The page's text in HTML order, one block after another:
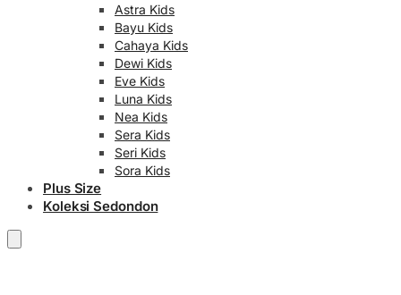
Astra Kids
Bayu Kids
Cahaya Kids
Dewi Kids
Eve Kids
Luna Kids
Nea Kids
Sera Kids
Seri Kids
Sora Kids
Plus Size
Koleksi Sedondon